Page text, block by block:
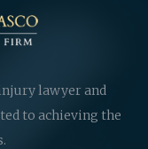
lawyer and
to achieving the